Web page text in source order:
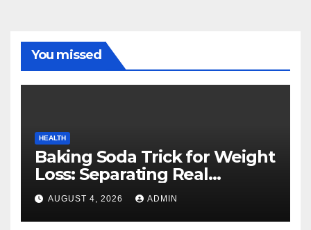
You missed
HEALTH
Baking Soda Trick for Weight
Loss: Separating Real
Benefits From Internet Hype
AUGUST 4, 2026 ADMIN